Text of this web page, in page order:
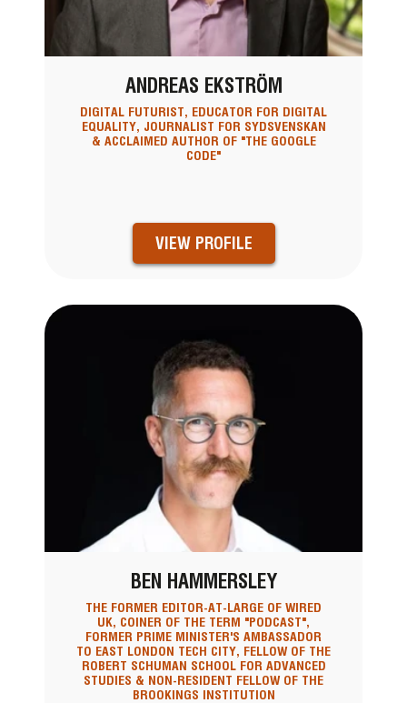
ANDREAS EKSTRÖM
DIGITAL FUTURIST, EDUCATOR FOR DIGITAL
EQUALITY, JOURNALIST FOR SYDSVENSKAN
& ACCLAIMED AUTHOR OF "THE GOOGLE
CODE"
VIEW PROFILE
BEN HAMMERSLEY
THE FORMER EDITOR-AT-LARGE OF WIRED
UK, COINER OF THE TERM "PODCAST",
FORMER PRIME MINISTER'S AMBASSADOR
TO EAST LONDON TECH CITY, FELLOW OF THE
ROBERT SCHUMAN SCHOOL FOR ADVANCED
STUDIES & NON-RESIDENT FELLOW OF THE
BROOKINGS INSTITUTION